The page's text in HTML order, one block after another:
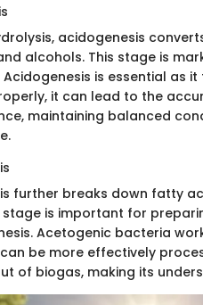
acidogenesis
alcohols. This stage is
is essential as
it can lead to the
maintaining balanced
further breaks down fatty
stage is important for
Acetogenic bacteria
be more effectively
of biogas, making its